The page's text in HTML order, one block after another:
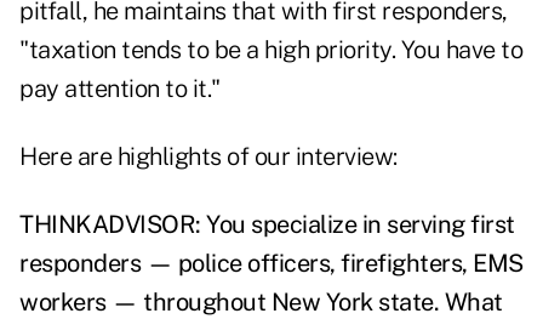
pitfall, he maintains that with first responders,
"taxation tends to be a high priority. You have to
pay attention to it."
Here are highlights of our interview:
THINKADVISOR: You specialize in serving first
responders — police officers, firefighters, EMS
workers — throughout New York state. What